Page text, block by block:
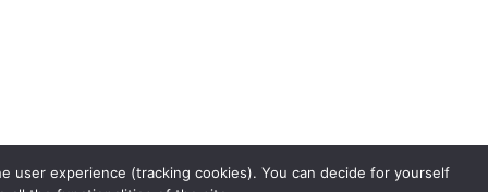
experience (tracking cookies). You can decide for yourself